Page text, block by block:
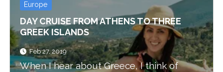
Europe
DAY CRUISE FROM ATHENS TO THREE
GREEK ISLANDS
Feb 27, 2019
When I hear about Greece, I think of